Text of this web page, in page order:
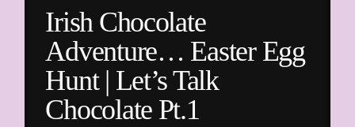
Irish Chocolate
Adventure… Easter Egg
Hunt | Let’s Talk
Chocolate Pt.1